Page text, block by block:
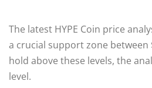
The latest HYPE Coin price
a crucial support zone between
hold above these levels, the
level.